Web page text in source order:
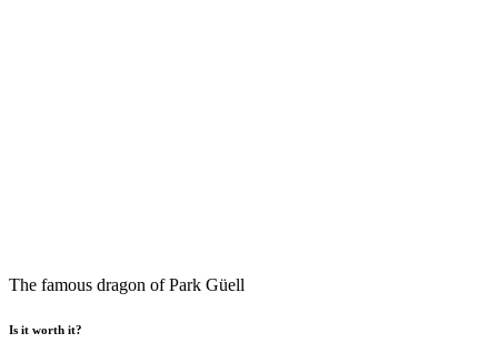
The famous dragon of Park Güell
Is it worth it?